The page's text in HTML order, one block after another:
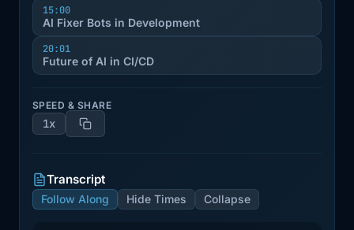
15:00
AI Fixer Bots in Development
20:01
Future of AI in CI/CD
SPEED & SHARE
1x
Transcript
Follow Along Hide Times Collapse